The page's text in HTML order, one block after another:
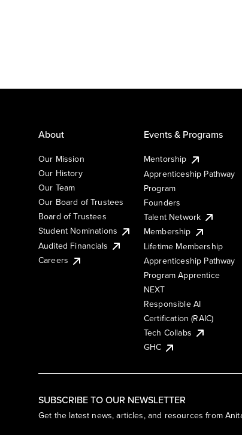
SUBSCRIBE TO OUR NEWSLETTER
Get the latest news, articles, and resources from
About
Our Mission
Our History
Our Team
Our Board of Trustees
Board of Trustees
Student Nominations
Audited Financials
Careers
Events & Programs
Mentorship
Apprenticeship Pathway
Program
Founders
Talent Network
Membership
Lifetime Membership
Apprenticeship Pathway
Program Apprentice
NEXT
Responsible AI
Certification (RAIC)
Tech Collabs
GHC